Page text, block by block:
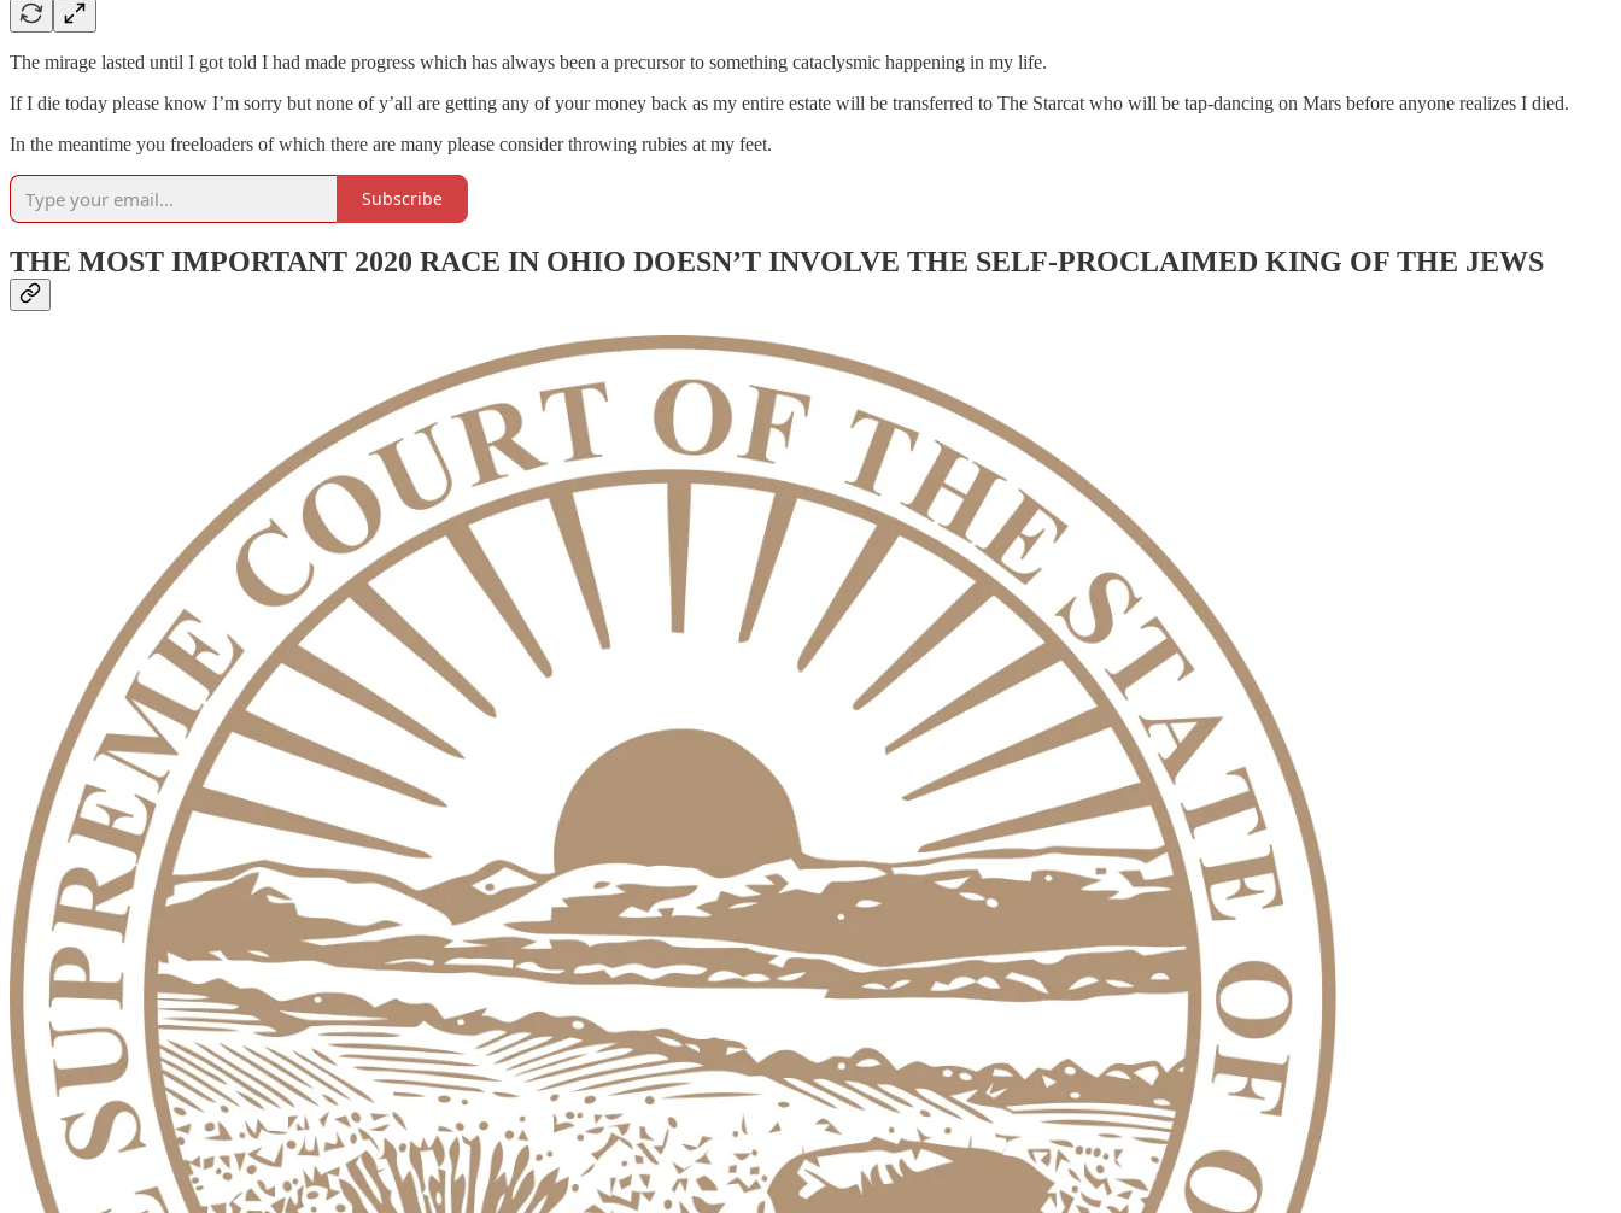
The mirage lasted until I got told I had made progress which has always been a precursor to something cataclysmic happening in my life.
If I die today please know I’m sorry but none of y’all are getting any of your money back as my entire estate will be transferred to The Starcat who will be tap-dancing on Mars before anyone realizes I died.
In the meantime you freeloaders of which there are many please consider throwing rubies at my feet.
Subscribe
THE MOST IMPORTANT 2020 RACE IN OHIO DOESN’T INVOLVE THE SELF-PROCLAIMED KING OF THE JEWS